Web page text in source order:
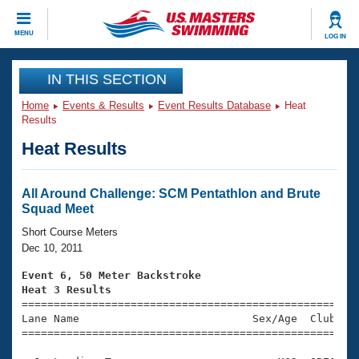
MENU LOG IN
CLOSE
Training
Workout Library
Articles And Videos
Swimming 101
Training Plans
Swimming Guides
Video Stroke Analysis
Club Finder
Events
Virtual And Fitness Events
2026 Summer Nationals
National Championships
Results And Rankings
Club Finder
Workout Library
About Us
What Is Masters Swimming?
USMS Community
Join
IN THIS SECTION
Home Events & Results Event Results Database
Heat
Results
Heat Results
All Around Challenge: SCM Pentathlon and Brute
Squad Meet
Short Course Meters
Dec 10, 2011
Event 6, 50 Meter Backstroke
Heat 3 Results
Lane Name                           Sex/Age